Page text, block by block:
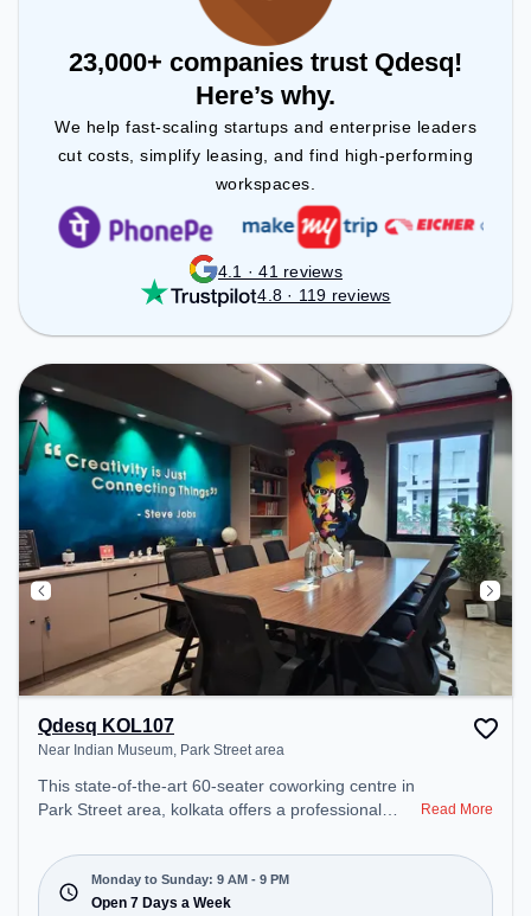
23,000+ companies trust Qdesq!
Here’s why.
We help fast-scaling startups and enterprise leaders
cut costs, simplify leasing, and find high-performing
workspaces.
4.1 · 41 reviews
4.8 · 119 reviews
Qdesq KOL107
Near Indian Museum, Park Street area
This state-of-the-art 60-seater coworking centre in
Park Street area, kolkata offers a professional
Indian Museum. Starting at ₹15600/month, the
space is open Mon-Sun(9 AM to 9 PM) . It is ideal
for startups, SMEs, and enterprises, offering
Read More
Monday to Sunday: 9 AM - 9 PM
Open 7 Days a Week